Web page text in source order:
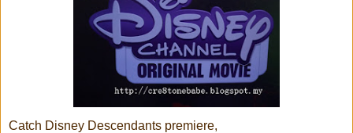
Catch Disney Descendants premiere,